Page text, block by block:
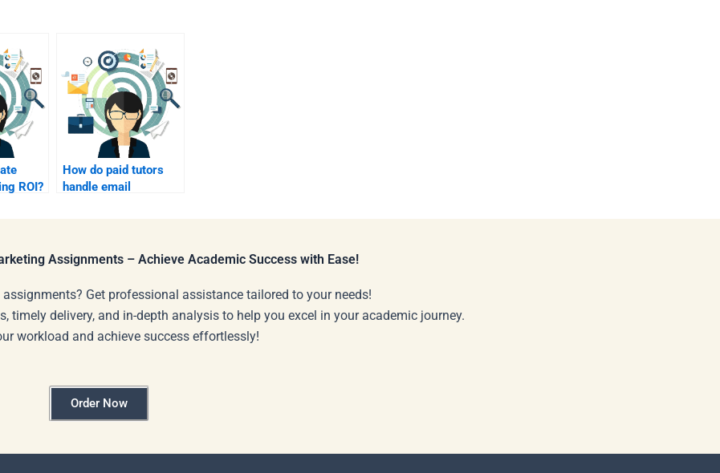
ROI?
How do paid tutors
handle email
Assignments – Achieve Academic Success with Ease!
Get professional assistance tailored to your needs!
timely delivery, and in-depth analysis to help you excel in your academic journey.
workload and achieve success effortlessly!
Order Now